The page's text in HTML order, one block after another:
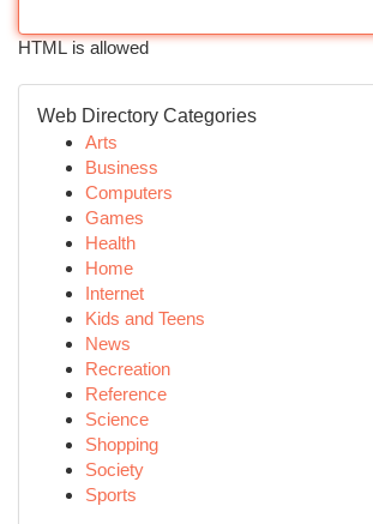
HTML is allowed
Web Directory Categories
Arts
Business
Computers
Games
Health
Home
Internet
Kids and Teens
News
Recreation
Reference
Science
Shopping
Society
Sports